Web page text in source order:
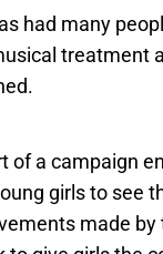
had many
treatment
of a campaign
girls to see
made